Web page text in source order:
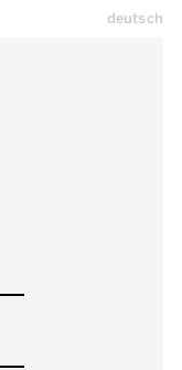
deutsch